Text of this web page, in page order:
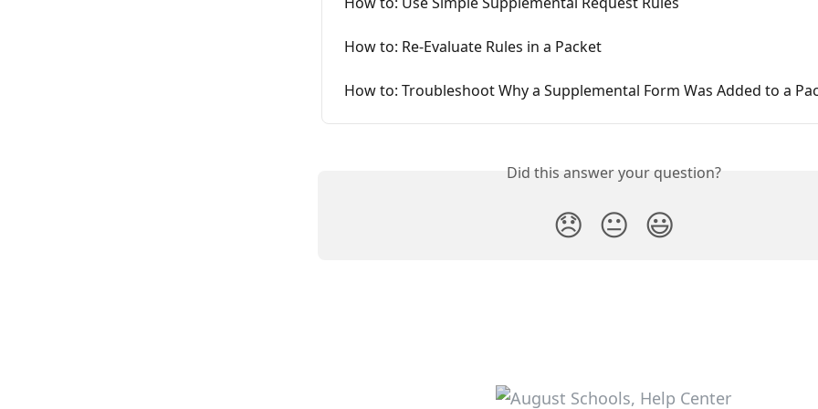
How to: Re-Evaluate Rules in a Packet
How to: Troubleshoot Why a Supplemental Form Was Added to a
Did this answer your question?
😞 😐 😃